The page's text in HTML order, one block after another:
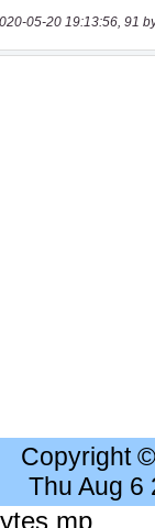
05-20 19:13:56, 91
Copyright
Thu Aug 6
mp